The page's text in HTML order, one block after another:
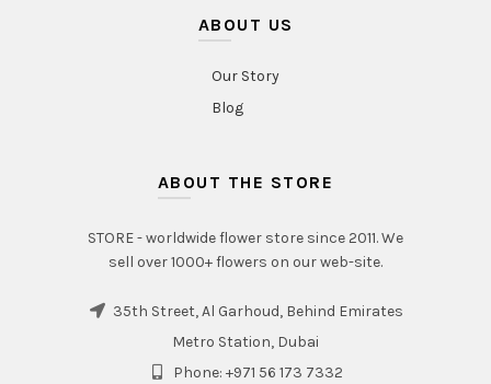
ABOUT US
Our Story
Blog
ABOUT THE STORE
STORE - worldwide flower store since 2011. We
sell over 1000+ flowers on our web-site.
35th Street, Al Garhoud, Behind Emirates
Metro Station, Dubai
Phone: +971 56 173 7332